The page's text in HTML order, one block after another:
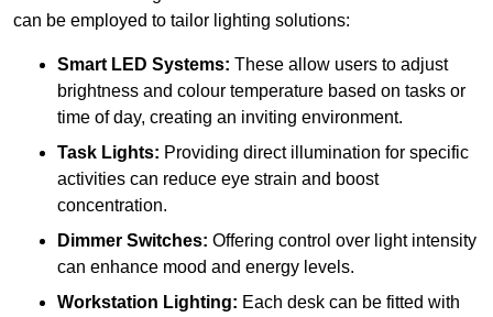
can be employed to tailor lighting solutions:
Smart LED Systems: These allow users to adjust
brightness and colour temperature based on tasks or
time of day, creating an inviting environment.
Task Lights: Providing direct illumination for specific
activities can reduce eye strain and boost
concentration.
Dimmer Switches: Offering control over light intensity
can enhance mood and energy levels.
Workstation Lighting: Each desk can be fitted with